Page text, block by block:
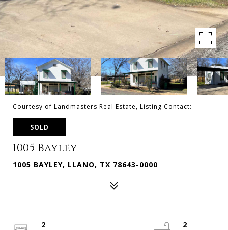
Courtesy of Landmasters Real Estate, Listing Contact:
SOLD
1005 Bayley
1005 BAYLEY, LLANO, TX 78643-0000
2
2